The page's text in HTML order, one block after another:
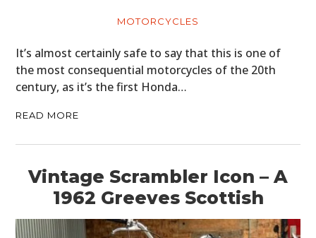
MOTORCYCLES
It’s almost certainly safe to say that this is one of
the most consequential motorcycles of the 20th
century, as it’s the first Honda…
READ MORE
Vintage Scrambler Icon – A
1962 Greeves Scottish